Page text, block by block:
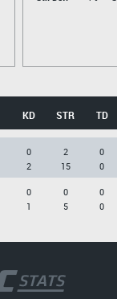
KD STR TD
0
2
2
15
0
0
0
1
0
5
0
0